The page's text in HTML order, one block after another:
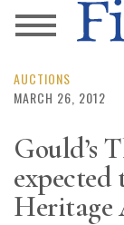
News
Magazine
Resource
Guide
AUCTIONS
MARCH 26, 2012
Gould’s
expected
Heritage